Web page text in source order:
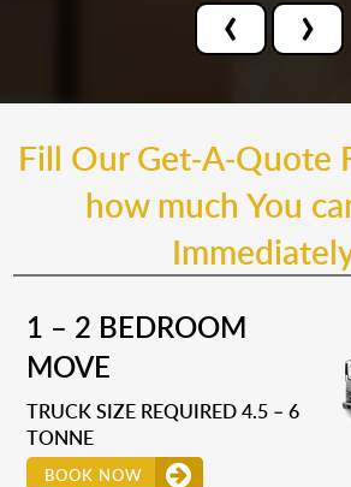
‹ ›
Fill Our Get-A-Quote
how much You
1 – 2 BEDROOM
MOVE
TRUCK SIZE REQUIRED 4.5 – 6
TONNE
BOOK NOW